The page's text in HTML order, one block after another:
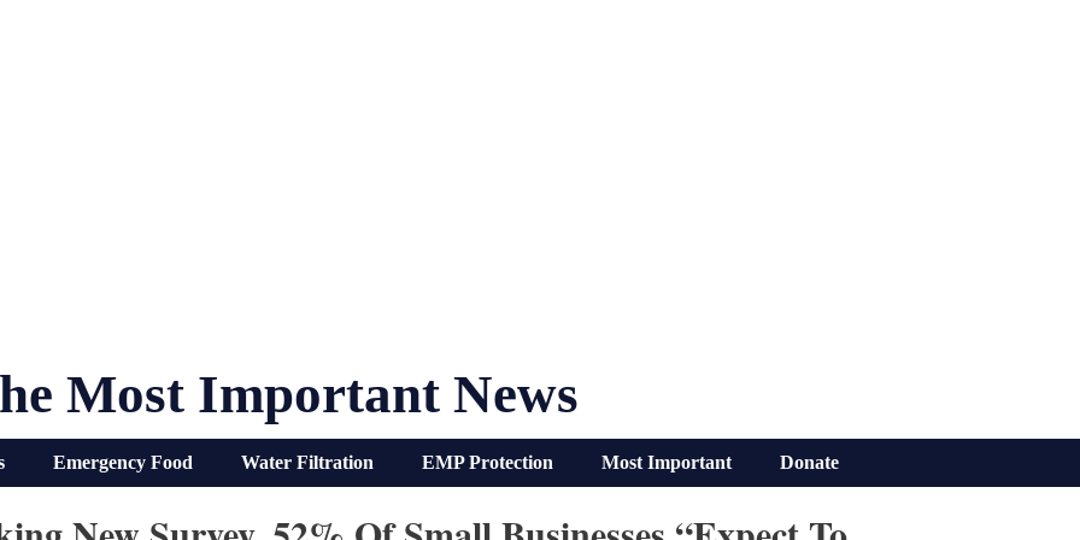
Most Important News
Emergency Food Water Filtration EMP Protection Most Important Donate